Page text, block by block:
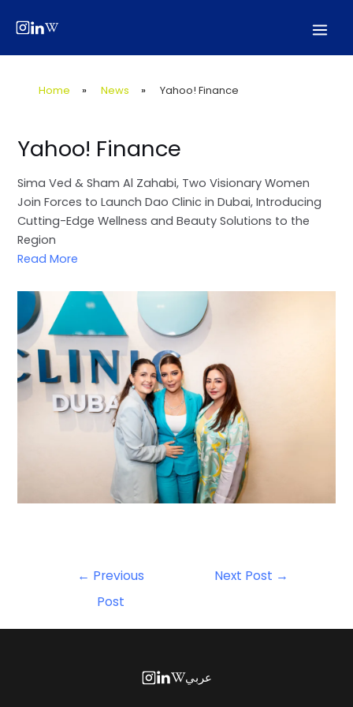
Home » News » Yahoo! Finance
Yahoo! Finance
Sima Ved & Sham Al Zahabi, Two Visionary Women
Join Forces to Launch Dao Clinic in Dubai, Introducing
Cutting-Edge Wellness and Beauty Solutions to the
Region
Read More
navigation
← Previous
Post
Next Post →
عربي